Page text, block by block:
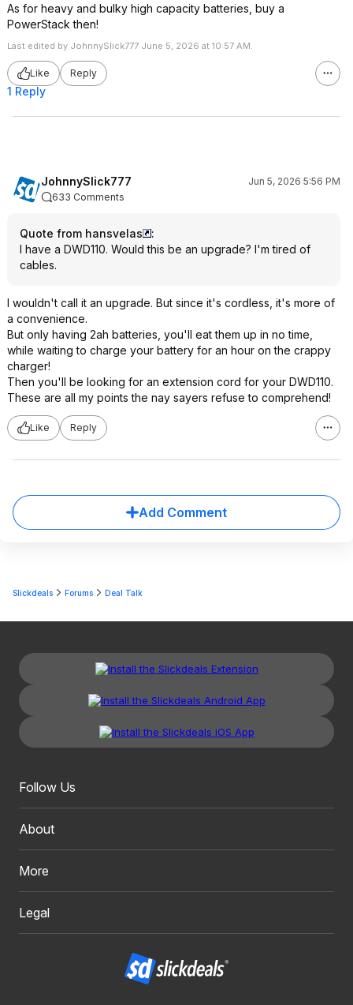
As for heavy and bulky high capacity batteries, buy a
PowerStack then!
Last edited by JohnnySlick777 June 5, 2026 at 10:57 AM.
Like Reply
1 Reply
JohnnySlick777
Jun 5, 2026 5:56 PM
633 Comments
Quote from hansvelas
:
I have a DWD110. Would this be an upgrade? I'm tired of
cables.
I wouldn't call it an upgrade. But since it's cordless, it's more of
a convenience.
But only having 2ah batteries, you'll eat them up in no time,
while waiting to charge your battery for an hour on the crappy
charger!
Then you'll be looking for an extension cord for your DWD110.
These are all my points the nay sayers refuse to comprehend!
Like Reply
Add Comment
Slickdeals Forums Deal Talk
Follow Us
About
More
Legal